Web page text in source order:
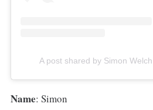
A post shared by Simon
Name: Simon